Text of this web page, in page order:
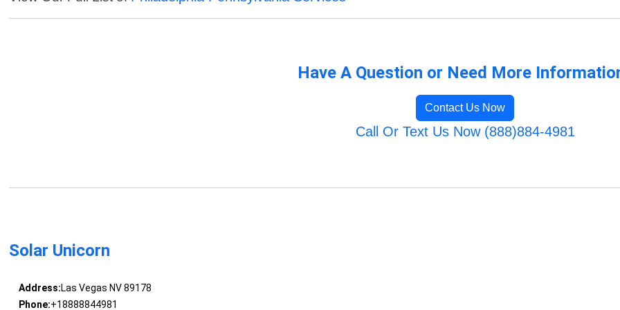
Have A Question or Need More
Contact Us Now
Call Or Text Us Now (888)884-4981
Solar Unicorn
Address:Las Vegas NV 89178
Phone:+18888844981